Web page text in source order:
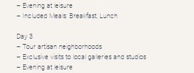
– Evening at leisure
– Included Meals: Breakfast, Lunch
Day 3
– Tour artisan neighborhoods
– Exclusive visits to local galleries and studios
– Evening at leisure